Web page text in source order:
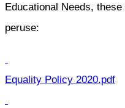
Educational Needs,
peruse:
Equality Policy 2020.pdf